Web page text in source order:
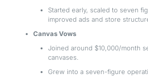
Started early, scaled to seven
improved ads and store
Canvas Vows
Joined around $10,000/month
canvases.
Grew into a seven-figure